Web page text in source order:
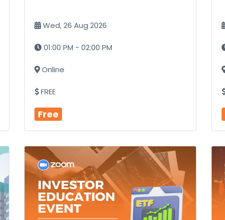
Wed, 26 Aug 2026
01:00 PM - 02:00 PM
Online
FREE
Free